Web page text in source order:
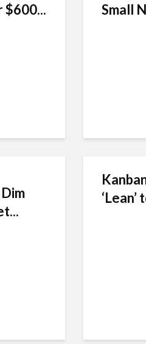
$600...
Small